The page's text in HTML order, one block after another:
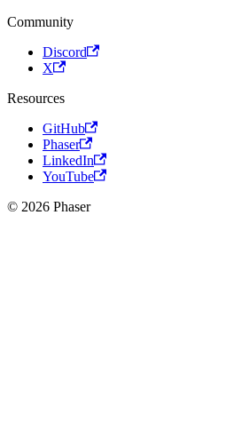
Community
Discord
X
Resources
GitHub
Phaser
LinkedIn
YouTube
© 2026 Phaser